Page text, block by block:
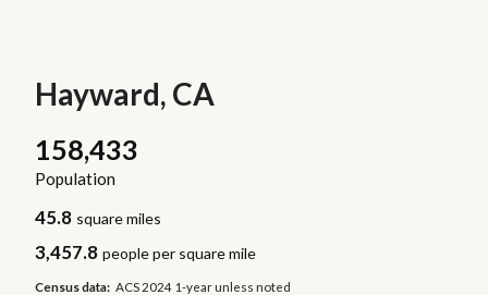
Hayward, CA
158,433
Population
45.8 square miles
3,457.8 people per square mile
Census data: ACS 2024 1-year unless noted